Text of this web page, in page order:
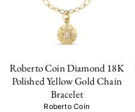
Roberto Coin Diamond 18K
Polished Yellow Gold Chain
Bracelet
Roberto Coin